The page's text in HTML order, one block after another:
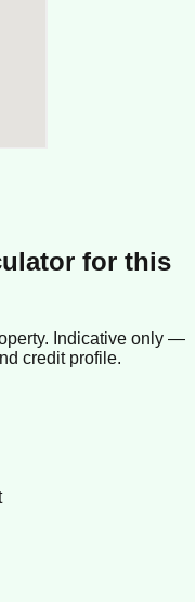
for this
Indicative only —
credit profile.